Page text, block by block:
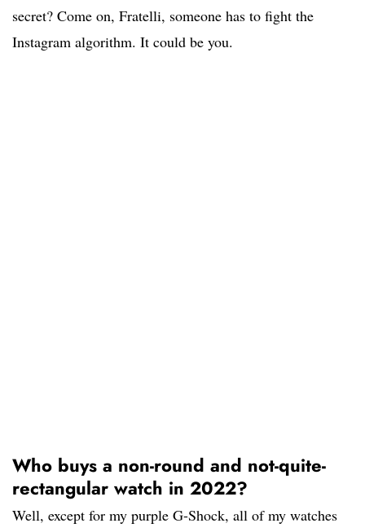
secret? Come on, Fratelli, someone has to fight the
Instagram algorithm. It could be you.
Who buys a non-round and not-quite-
rectangular watch in 2022?
Well, except for my purple G-Shock, all of my watches